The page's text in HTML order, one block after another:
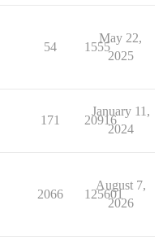
54 1555
May 22,
2025
171 20916
January 11,
2024
2066 125601
August 7,
2026